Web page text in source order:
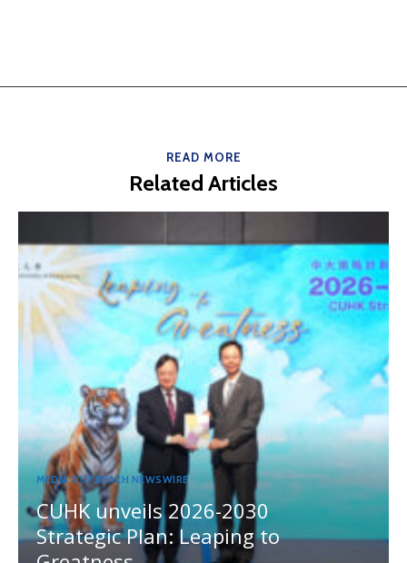
READ MORE
Related Articles
MEDIA OUTREACH NEWSWIRE
CUHK unveils 2026-2030
Strategic Plan: Leaping to